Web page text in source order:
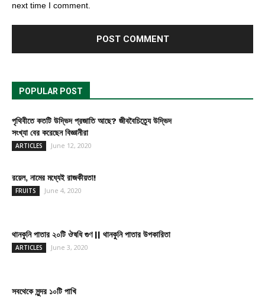
next time I comment.
POPULAR POST
পৃথিবীতে কতটি উদ্ভিদ প্রজাতি আছে? জীববৈচিত্র্যে উদ্ভিদ
সংখ্যা বের করেছেন বিজ্ঞানীরা
ARTICLES June 12, 2020
রয়েল, নামের মধ্যেই রাজকীয়তা!
FRUITS June 4, 2020
থানকুনি পাতার ২০টি ঔষধি গুণ || থানকুনি পাতার উপকারিতা
ARTICLES June 3, 2020
সবথেকে সুন্দর ১০টি পাখি